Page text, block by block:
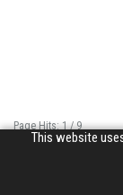
This website
Page Hits: 1 / 9
Site Hits: 1335 / 3370858